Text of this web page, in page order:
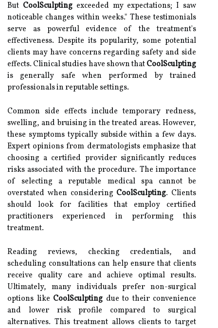
But CoolSculptingexceeded my expectations; I saw
noticeable changes within weeks." These testimonials
serve as powerful evidence of the treatment's
effectiveness. Despite its popularity, some potential
clients may have concerns regarding safety and side
effects. Clinical studies have shown thatCoolSculpting
is generally safe when performed by trained
professionals in reputable settings.
Common side effects include temporary redness,
swelling, and bruising in the treated areas. However,
these symptoms typically subside within a few days.
Expert opinions from dermatologists emphasize that
choosing a certified provider significantly reduces
risks associated with the procedure. The importance
of selecting a reputable medical spa cannot be
overstated when considering CoolSculpting. Clients
should look for facilities that employ certified
practitioners experienced in performing this
treatment.
Reading reviews, checking credentials, and
scheduling consultations can help ensure that clients
receive quality care and achieve optimal results.
Ultimately, many individuals prefer non-surgical
options like CoolSculpting due to their convenience
and lower risk profile compared to surgical
alternatives. This treatment allows clients to target